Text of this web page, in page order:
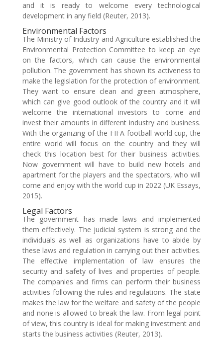
and it is ready to welcome every technological
development in any field (Reuter, 2013).
Environmental Factors
The Ministry of Industry and Agriculture established the
Environmental Protection Committee to keep an eye
on the factors, which can cause the environmental
pollution. The government has shown its activeness to
make the legislation for the protection of environment.
They want to ensure clean and green atmosphere,
which can give good outlook of the country and it will
welcome the international investors to come and
invest their amounts in different industry and business.
With the organizing of the FIFA football world cup, the
entire world will focus on the country and they will
check this location best for their business activities.
Now government will have to build new hotels and
apartment for the players and the spectators, who will
come and enjoy with the world cup in 2022 (UK Essays,
2015).
Legal Factors
The government has made laws and implemented
them effectively. The judicial system is strong and the
individuals as well as organizations have to abide by
these laws and regulation in carrying out their activities.
The effective implementation of law ensures the
security and safety of lives and properties of people.
The companies and firms can perform their business
activities following the rules and regulations. The state
makes the law for the welfare and safety of the people
and none is allowed to break the law. From legal point
of view, this country is ideal for making investment and
starts the business activities (Reuter, 2013).